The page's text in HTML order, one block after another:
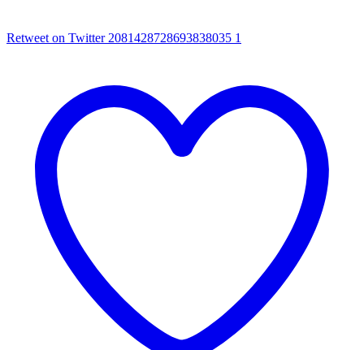
Retweet on Twitter 2081428728693838035 1